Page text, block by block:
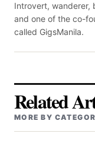
Introvert, wanderer,
and one of the co-
called GigsManila.
Related
MORE BY